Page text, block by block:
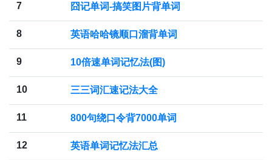
7 囧记单词-搞笑图片背单词
8 英语哈哈镜顺口溜背单词
9 10倍速单词记忆法(图)
10 三三词汇速记法大全
11 800句绕口令背7000单词
12 英语单词记忆法汇总